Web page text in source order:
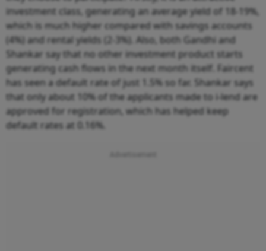
investment class, generating an average yield of 18-19%,
which is much higher compared with savings accounts
(4%) and rental yields (2-3%). Also, both Gandhi and
Shankar say that no other investment product starts
generating cash flows in the next month itself. Faircent
has seen a default rate of just 1.5% so far. Shankar says
that only about 10% of the applicants made to i-lend are
approved for registration, which has helped keep
default rates at 0.16%.